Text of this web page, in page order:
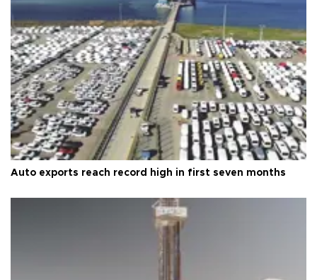
Auto exports reach record high in first seven months